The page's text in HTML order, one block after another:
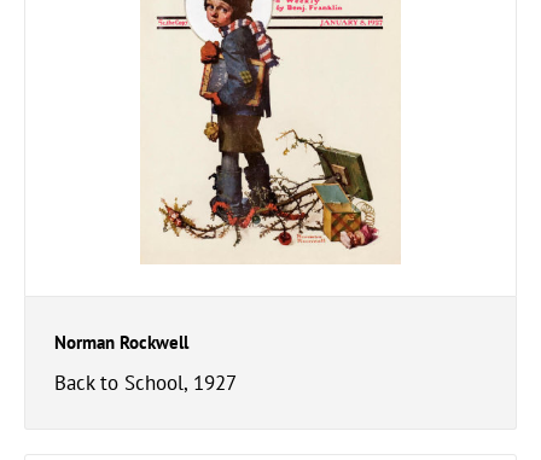
Norman Rockwell
Back to School, 1927